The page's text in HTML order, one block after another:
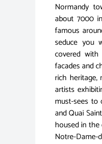
Normandy
about 7000
famous
seduce you
covered
facades and
rich
artists
must-sees to
and Quai
housed in
Notre-Dame-